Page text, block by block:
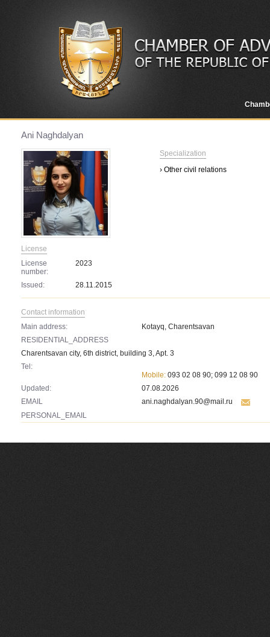
Ani Naghdalyan
License
License
number:
2023
Issued: 28.11.2015
Specialization
› Other civil relations
Contact information
Main address:
Kotayq, Charentsavan
RESIDENTIAL_ADDRESS
Charentsavan city, 6th district, building 3, Apt. 3
Tel:
Mobile: 093 02 08 90; 099 12 08 90
Updated:
07.08.2026
EMAIL
ani.naghdalyan.90@mail.ru
PERSONAL_EMAIL